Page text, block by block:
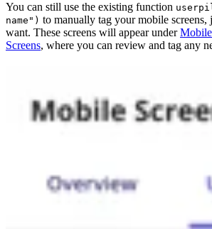
You can still use the existing function
name") to manually tag your mobile screens,
want. These screens will appear under
Screens, where you can review and tag any